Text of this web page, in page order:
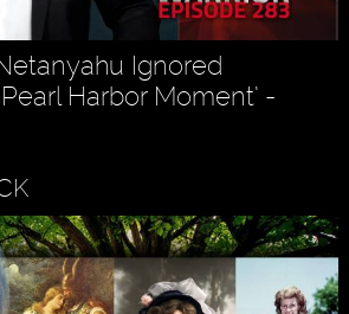
Ignored
Harbor Moment’ -